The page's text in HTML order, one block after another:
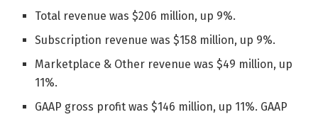
Total revenue was $206 million, up 9%.
Subscription revenue was $158 million, up 9%.
Marketplace & Other revenue was $49 million, up
11%.
GAAP gross profit was $146 million, up 11%. GAAP